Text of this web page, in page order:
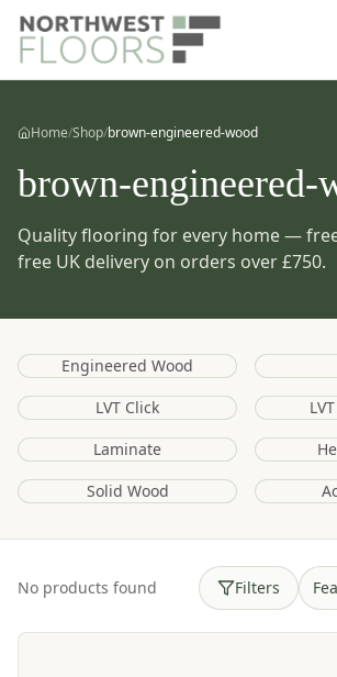
Home/Shop/brown-engineered-wood
brown-engineered-
Quality flooring for every home —
free UK delivery on orders over £750.
Engineered Wood
LVT Click
Laminate
Solid Wood
No products found Filters